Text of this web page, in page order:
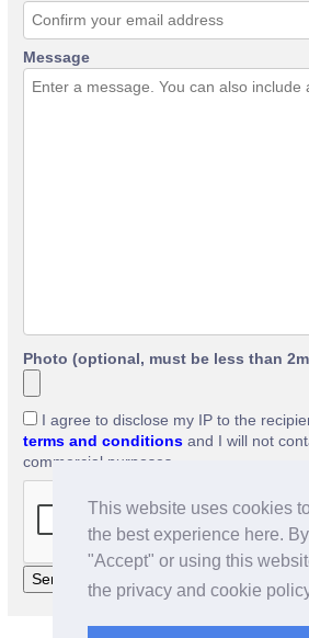
This website uses cookies
the best experience here.
"Accept" or using this
the privacy and cookie
Message
Photo (optional, must be less than
I agree to disclose my IP to the
terms and conditions and I will not
commercial purposes.